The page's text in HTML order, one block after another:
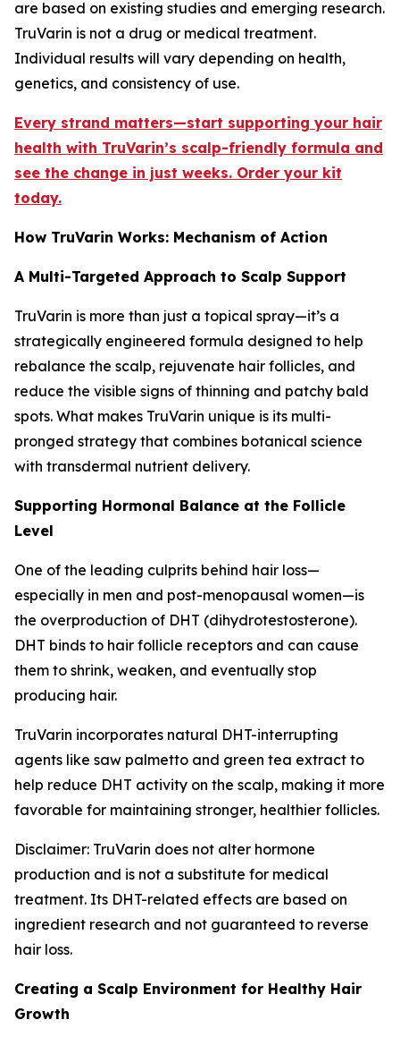
are based on existing studies and emerging research.
TruVarin is not a drug or medical treatment.
Individual results will vary depending on health,
genetics, and consistency of use.
Every strand matters—start supporting your hair
health with TruVarin’s scalp-friendly formula and
see the change in just weeks. Order your kit
today.
How TruVarin Works: Mechanism of Action
A Multi-Targeted Approach to Scalp Support
TruVarin is more than just a topical spray—it’s a
strategically engineered formula designed to help
rebalance the scalp, rejuvenate hair follicles, and
reduce the visible signs of thinning and patchy bald
spots. What makes TruVarin unique is its multi-
pronged strategy that combines botanical science
with transdermal nutrient delivery.
Supporting Hormonal Balance at the Follicle
Level
One of the leading culprits behind hair loss—
especially in men and post-menopausal women—is
the overproduction of DHT (dihydrotestosterone).
DHT binds to hair follicle receptors and can cause
them to shrink, weaken, and eventually stop
producing hair.
TruVarin incorporates natural DHT-interrupting
agents like saw palmetto and green tea extract to
help reduce DHT activity on the scalp, making it more
favorable for maintaining stronger, healthier follicles.
Disclaimer: TruVarin does not alter hormone
production and is not a substitute for medical
treatment. Its DHT-related effects are based on
ingredient research and not guaranteed to reverse
hair loss.
Creating a Scalp Environment for Healthy Hair
Growth